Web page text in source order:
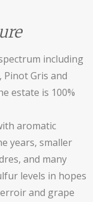
including
Gris and
estate is 100%
aromatic
years, smaller
and many
levels in hopes
and grape